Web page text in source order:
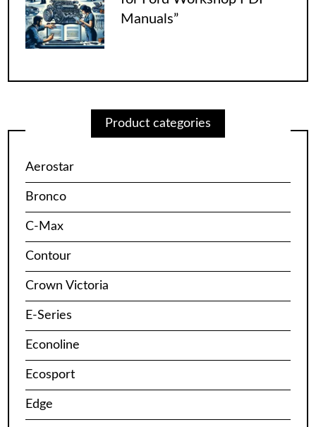
Manuals”
Product categories
Aerostar
Bronco
C-Max
Contour
Crown Victoria
E-Series
Econoline
Ecosport
Edge